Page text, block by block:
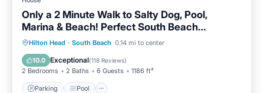
Only a 2 Minute Walk to Salty Dog, Pool,
Marina & Beach! Perfect South Beach
Vacation Getaway!
Hilton Head · South Beach 0.14 mi to center
10.0 Exceptional(118 Reviews)
2 Bedrooms 2 Baths 6 Guests 1186 ft²
Parking Pool
Parking Pool
Ocean View
Balcony/Terrace